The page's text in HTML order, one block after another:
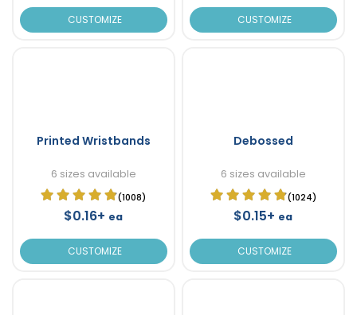
CUSTOMIZE CUSTOMIZE
Printed Wristbands
6 sizes available
(1008)
$0.16+ ea
CUSTOMIZE
Debossed
6 sizes available
(1024)
$0.15+ ea
CUSTOMIZE